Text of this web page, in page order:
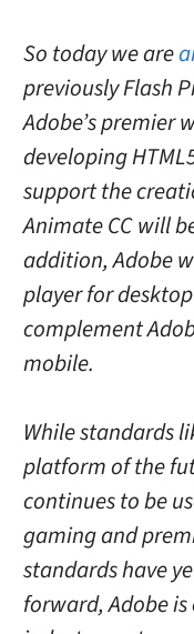
So today we are
previously Flash
Adobe’s premier
developing
support the
Animate CC will
addition, Adobe
player for
complement
mobile.
While standards
platform of the
continues to be
gaming and
standards have
forward, Adobe